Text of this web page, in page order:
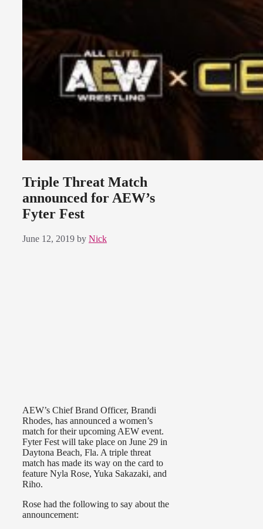
Triple Threat Match
announced for AEW’s
Fyter Fest
June 12, 2019 by Nick
AEW’s Chief Brand Officer, Brandi
Rhodes, has announced a women’s
match for their upcoming AEW event.
Fyter Fest will take place on June 29 in
Daytona Beach, Fla. A triple threat
match has made its way on the card to
feature Nyla Rose, Yuka Sakazaki, and
Riho.
Rose had the following to say about the
announcement: